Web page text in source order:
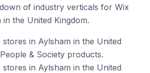
of industry verticals for Wix
the United Kingdom.
in Aylsham in the United
& Society products.
in Aylsham in the United